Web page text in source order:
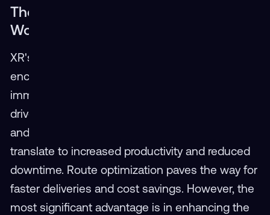
The Benefits: A Safer, More Skilled
Workforce
XR's impact on the transportation industry
encompasses multiple facets. By providing
immersive training, XR significantly improves
driver safety, leading to a reduction in accidents
and injuries. Streamlined warehouse operations
translate to increased productivity and reduced
downtime. Route optimization paves the way for
faster deliveries and cost savings. However, the
most significant advantage is in enhancing the